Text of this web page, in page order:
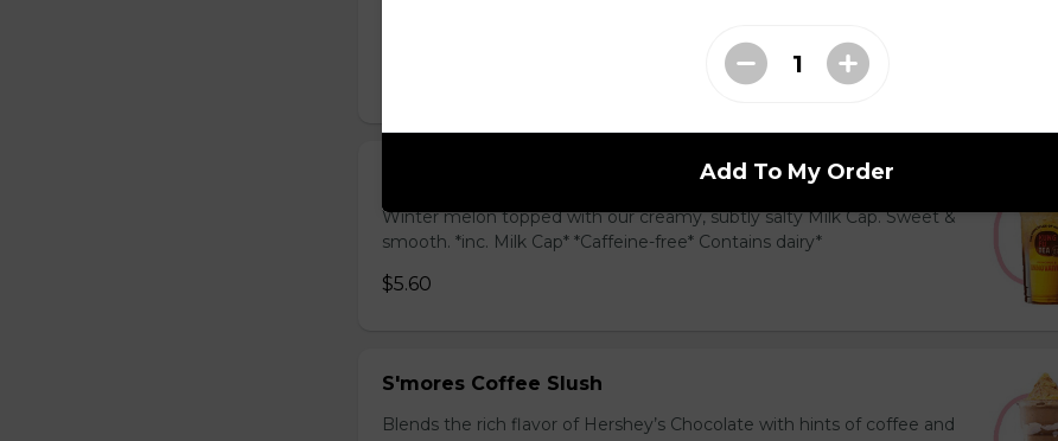
Winter melon topped with our creamy, subtly salty Milk Cap. Sweet &
smooth. *inc. Milk Cap* *Caffeine-free* Contains dairy*
$5.60
S'mores Coffee Slush
Blends the rich flavor of Hershey’s Chocolate with hints of coffee and
Add To My Order